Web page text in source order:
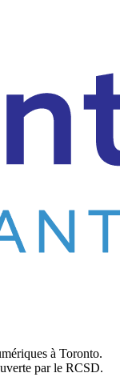
à Toronto.
par le RCSD.